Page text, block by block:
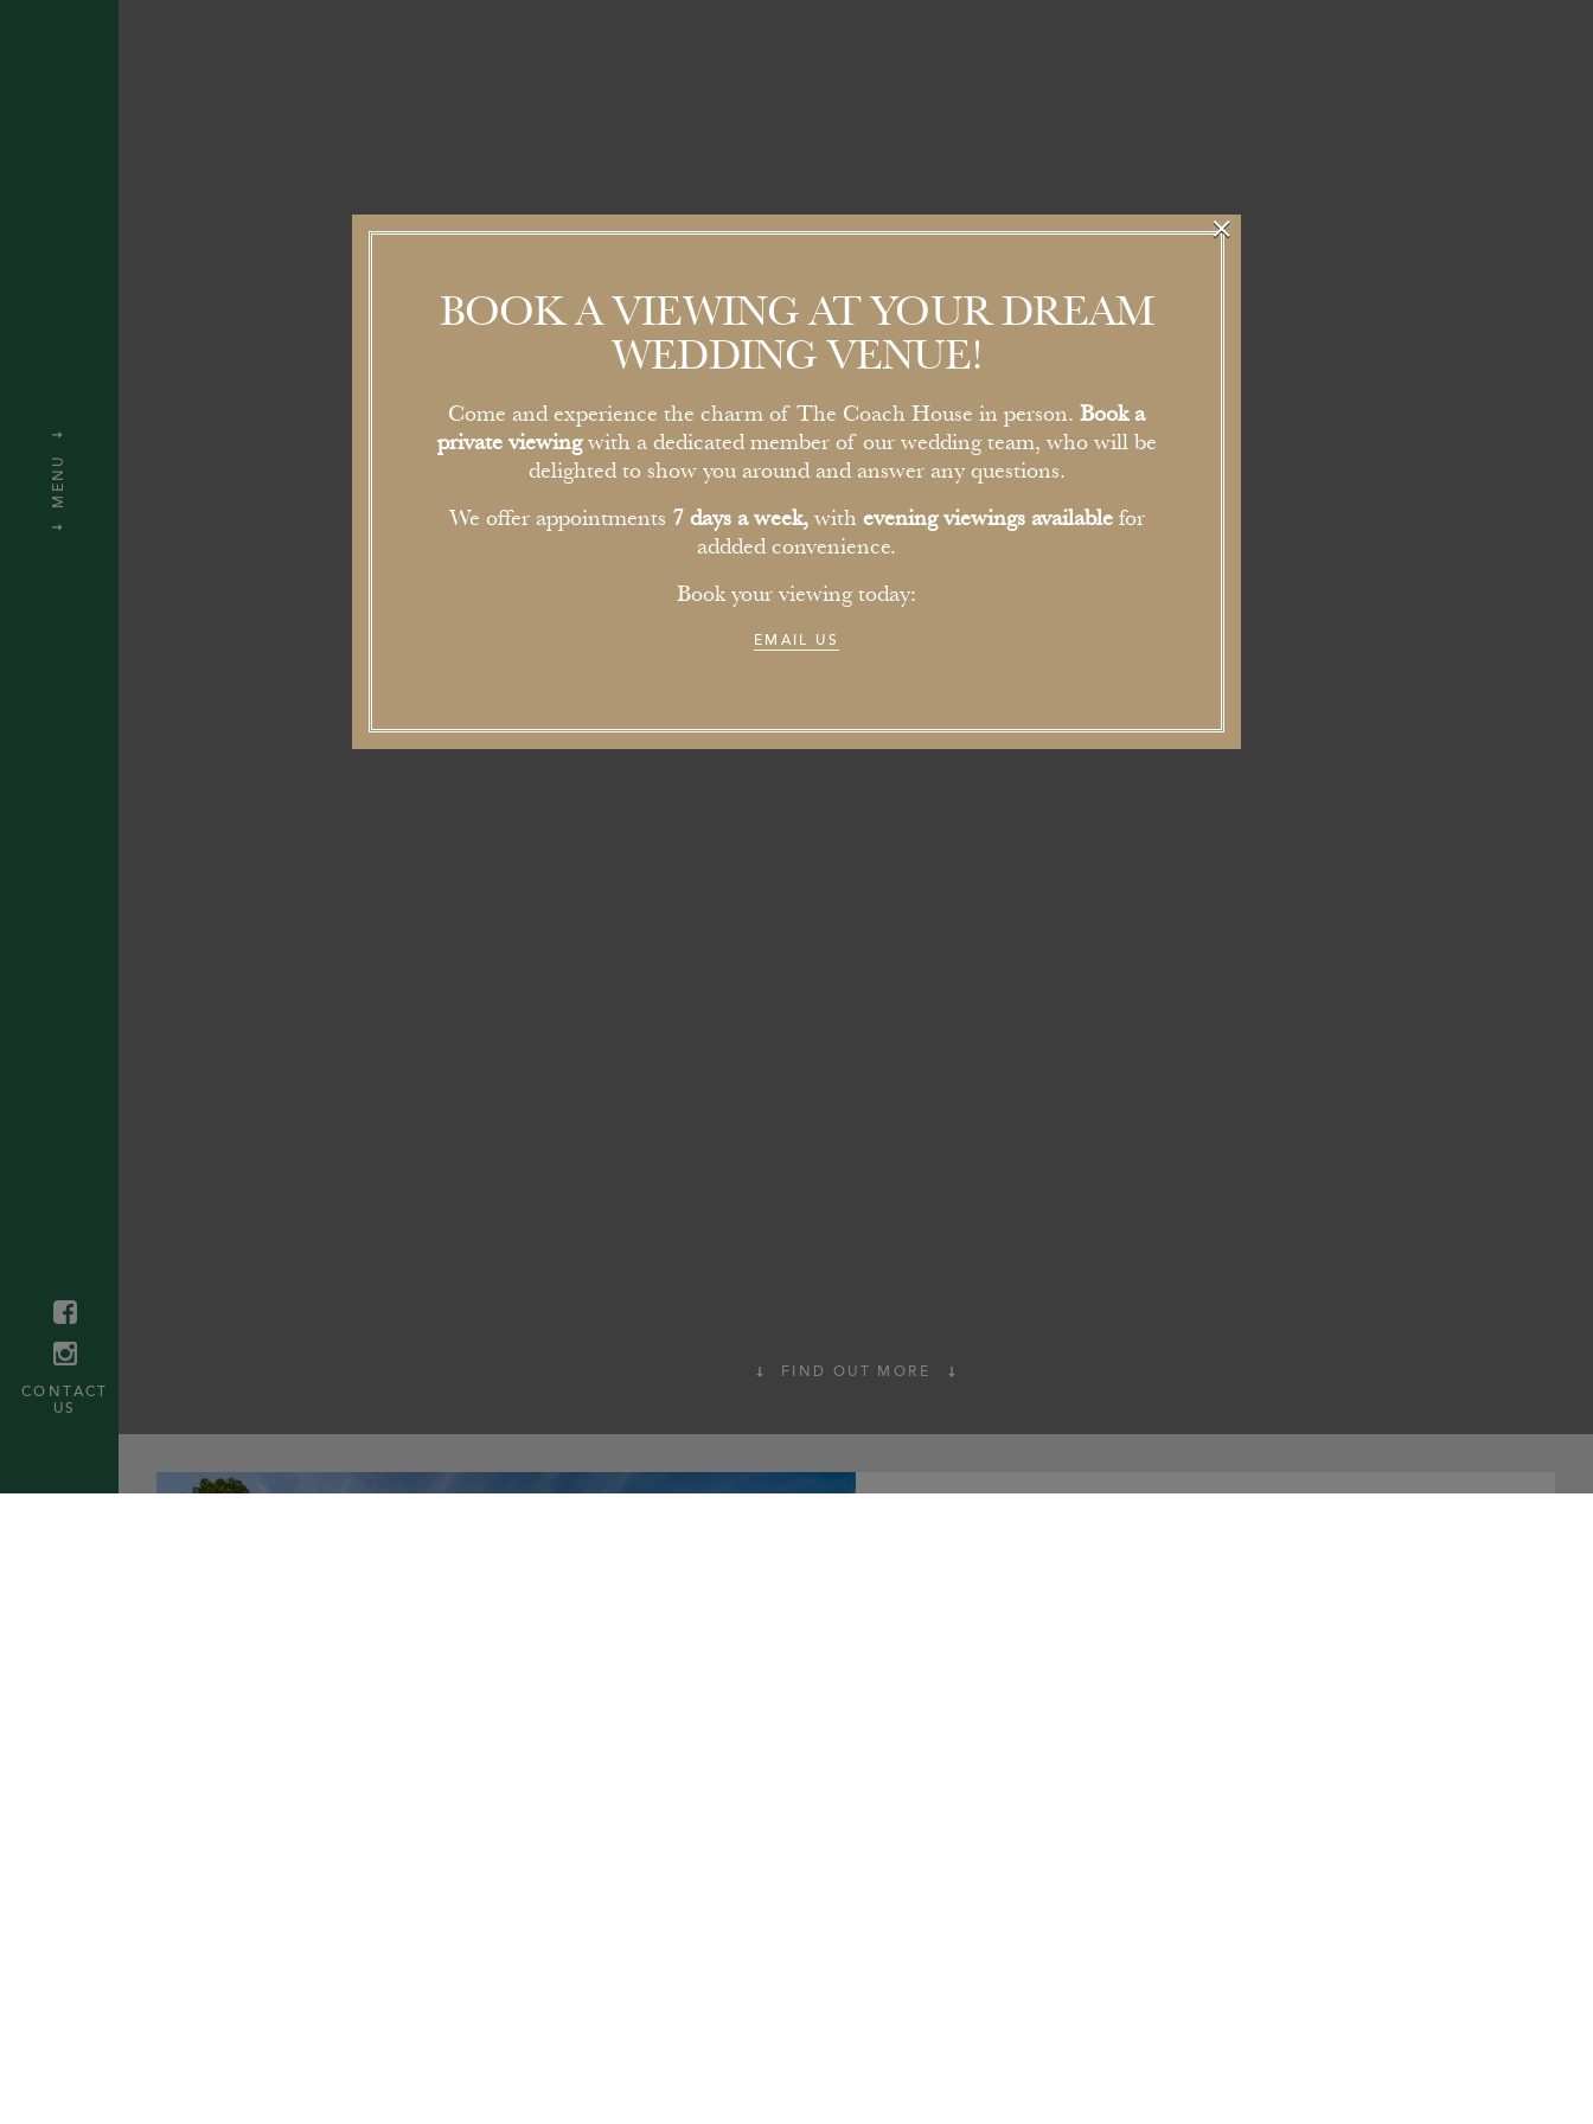
CONTACT
US
MENU
FIND OUT MORE
BOOK A VIEWING AT YOUR DREAM
WEDDING VENUE!
Come and experience the charm of The Coach House in person. Book a
private viewingwith a dedicated member of our wedding team, who will be
delighted to show you around and answer any questions.
We offer appointments 7 days a week, with evening viewings available for
addded convenience.
Book your viewing today:
EMAIL US
×